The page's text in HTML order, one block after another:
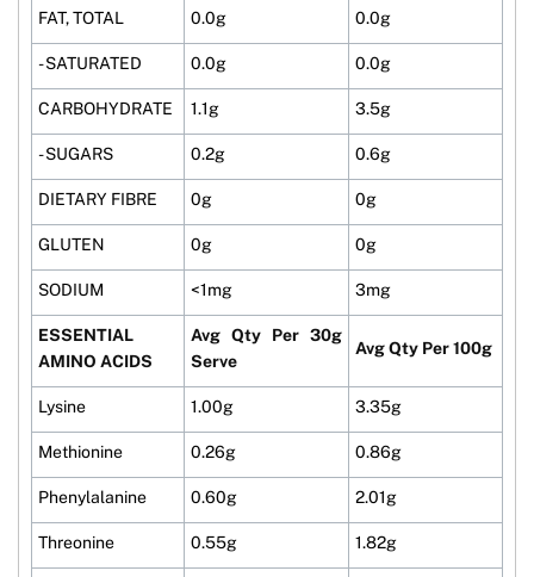
FAT, TOTAL 0.0g 0.0g
- SATURATED 0.0g 0.0g
CARBOHYDRATE 1.1g 3.5g
- SUGARS 0.2g 0.6g
DIETARY FIBRE 0g 0g
GLUTEN 0g 0g
SODIUM <1mg 3mg
ESSENTIAL
AMINO ACIDS
Avg Qty Per 30g
Serve
Avg Qty Per 100g
Lysine 1.00g 3.35g
Methionine 0.26g 0.86g
Phenylalanine 0.60g 2.01g
Threonine 0.55g 1.82g